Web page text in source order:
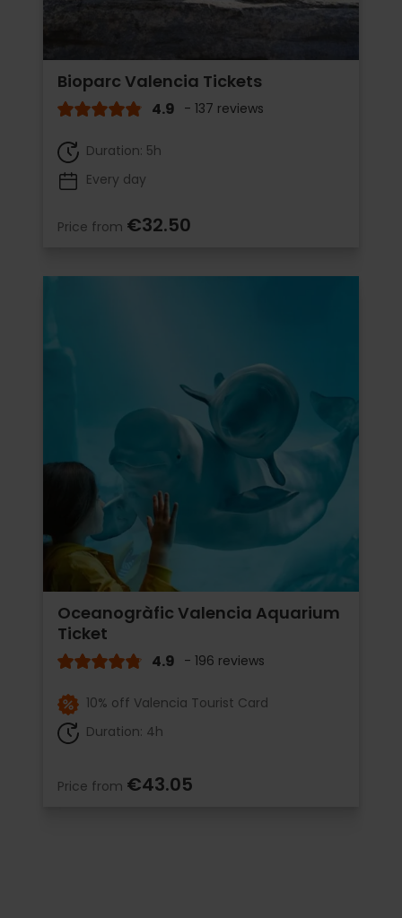
Bioparc Valencia Tickets
4.9 - 137 reviews
Duration: 5h
Every day
Price from €32.50
Oceanogràfic Valencia Aquarium
Ticket
4.9 - 196 reviews
10% off Valencia Tourist Card
Duration: 4h
Price from €43.05